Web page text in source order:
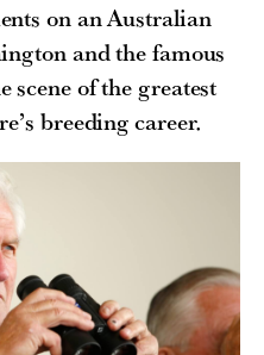
on an Australian
and the famous
scene of the greatest
breeding career.